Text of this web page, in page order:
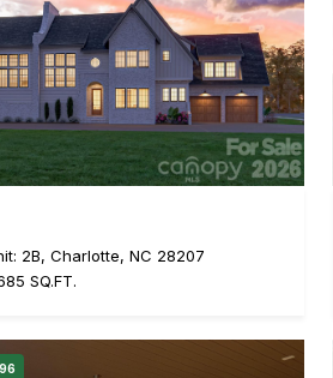
2B, Charlotte, NC 28207
SQ.FT.